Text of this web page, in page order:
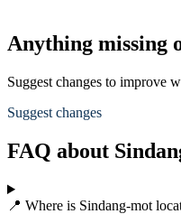
Anything missing
Suggest changes to improve
Suggest changes
FAQ about
📍 Where is Sindang-mot